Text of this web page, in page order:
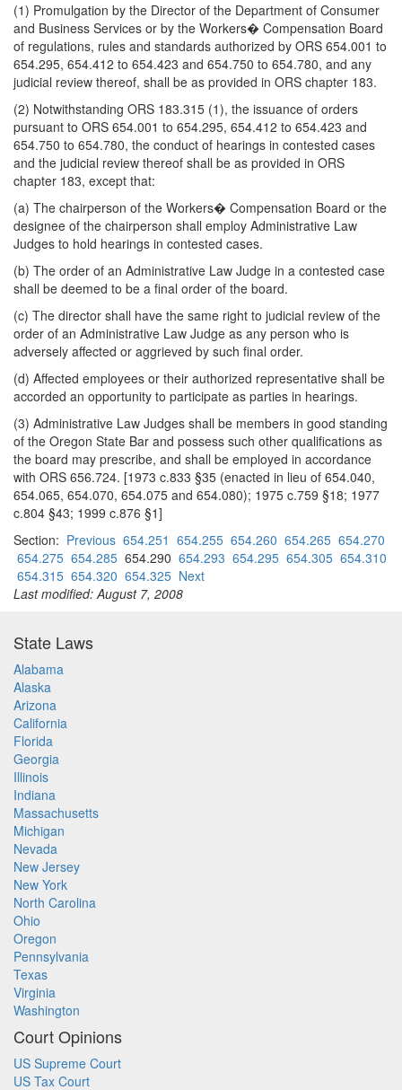
(1) Promulgation by the Director of the Department of Consumer
and Business Services or by the Workers� Compensation Board
of regulations, rules and standards authorized by ORS 654.001 to
654.295, 654.412 to 654.423 and 654.750 to 654.780, and any
judicial review thereof, shall be as provided in ORS chapter 183.
(2) Notwithstanding ORS 183.315 (1), the issuance of orders
pursuant to ORS 654.001 to 654.295, 654.412 to 654.423 and
654.750 to 654.780, the conduct of hearings in contested cases
and the judicial review thereof shall be as provided in ORS
chapter 183, except that:
(a) The chairperson of the Workers� Compensation Board or the
designee of the chairperson shall employ Administrative Law
Judges to hold hearings in contested cases.
(b) The order of an Administrative Law Judge in a contested case
shall be deemed to be a final order of the board.
(c) The director shall have the same right to judicial review of the
order of an Administrative Law Judge as any person who is
adversely affected or aggrieved by such final order.
(d) Affected employees or their authorized representative shall be
accorded an opportunity to participate as parties in hearings.
(3) Administrative Law Judges shall be members in good standing
of the Oregon State Bar and possess such other qualifications as
the board may prescribe, and shall be employed in accordance
with ORS 656.724. [1973 c.833 §35 (enacted in lieu of 654.040,
654.065, 654.070, 654.075 and 654.080); 1975 c.759 §18; 1977
c.804 §43; 1999 c.876 §1]
Section: Previous 654.251 654.255 654.260 654.265 654.270
654.275 654.285 654.290 654.293 654.295 654.305 654.310
654.315 654.320 654.325 Next
Last modified: August 7, 2008
State Laws
Alabama
Alaska
Arizona
California
Florida
Georgia
Illinois
Indiana
Massachusetts
Michigan
Nevada
New Jersey
New York
North Carolina
Ohio
Oregon
Pennsylvania
Texas
Virginia
Washington
Court Opinions
US Supreme Court
US Tax Court